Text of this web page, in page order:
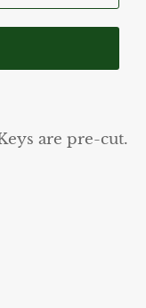
are pre-cut.